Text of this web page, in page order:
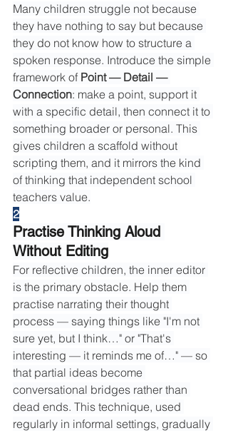
Many children struggle not because
they have nothing to say but because
they do not know how to structure a
spoken response. Introduce the simple
framework of Point — Detail —
Connection: make a point, support it
with a specific detail, then connect it to
something broader or personal. This
gives children a scaffold without
scripting them, and it mirrors the kind
of thinking that independent school
teachers value.
2
Practise Thinking Aloud
Without Editing
For reflective children, the inner editor
is the primary obstacle. Help them
practise narrating their thought
process — saying things like "I'm not
sure yet, but I think…" or "That's
interesting — it reminds me of…" — so
that partial ideas become
conversational bridges rather than
dead ends. This technique, used
regularly in informal settings, gradually